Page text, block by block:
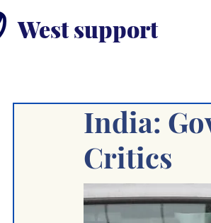
West support
India:
Critics